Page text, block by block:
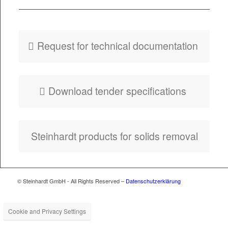
Request for tech­ni­cal documentation
Down­load ten­der specifications
Stein­hardt prod­ucts for solids removal
© Steinhardt GmbH - All Rights Reserved – Datenschutzerklärung
Cookie and Privacy Settings